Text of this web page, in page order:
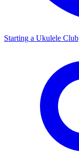
Starting a Ukulele Club